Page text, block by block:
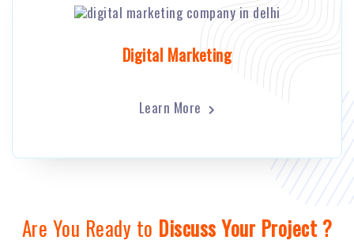
Digital Marketing
Learn More
Are You Ready to Discuss Your Project ?